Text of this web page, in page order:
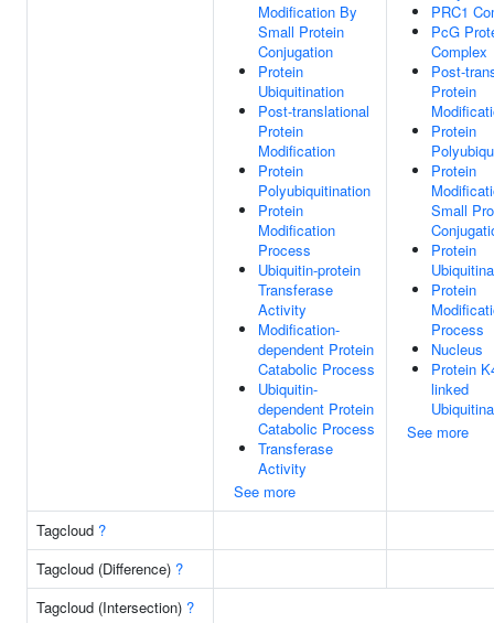
Modification By
Small Protein
Conjugation
Protein
Ubiquitination
Post-translational
Protein
Modification
Protein
Polyubiquitination
Protein
Modification
Process
Ubiquitin-protein
Transferase
Activity
Modification-
dependent Protein
Catabolic Process
Ubiquitin-
dependent Protein
Catabolic Process
Transferase
Activity
See more
PRC1
PcG
Complex
Post-
Protein
Protein
Protein
Small
Protein
Protein
Process
Nucleus
Protein
linked
See more
Tagcloud ?
Tagcloud (Difference) ?
Tagcloud (Intersection) ?